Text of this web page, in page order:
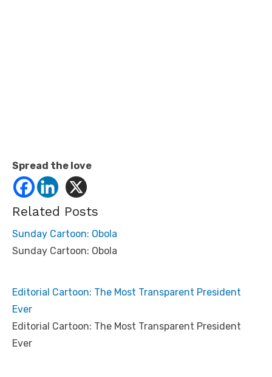
Spread the love
Related Posts
Sunday Cartoon: Obola
Sunday Cartoon: Obola
Editorial Cartoon: The Most Transparent President
Ever
Editorial Cartoon: The Most Transparent President
Ever